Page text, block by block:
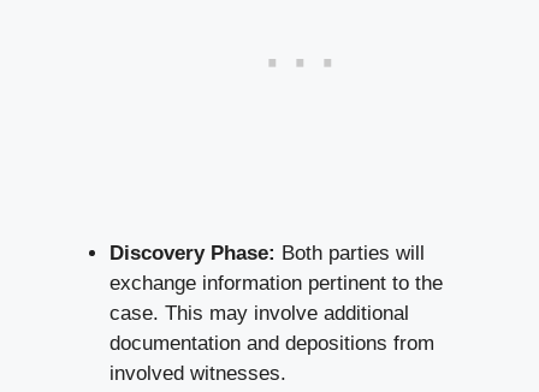
Discovery Phase: Both parties will
exchange information pertinent to the
case. This may involve additional
documentation and depositions from
involved witnesses.